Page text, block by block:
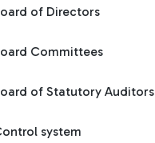
of Directors
Committees
of Statutory Auditors
system